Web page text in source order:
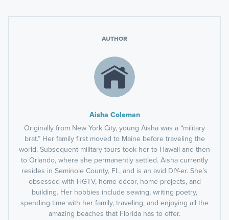
AUTHOR
Aisha Coleman
Originally from New York City, young Aisha was a “military
brat.” Her family first moved to Maine before traveling the
world. Subsequent military tours took her to Hawaii and then
to Orlando, where she permanently settled. Aisha currently
resides in Seminole County, FL, and is an avid DIY-er. She’s
obsessed with HGTV, home décor, home projects, and
building. Her hobbies include sewing, writing poetry,
spending time with her family, traveling, and enjoying all the
amazing beaches that Florida has to offer.